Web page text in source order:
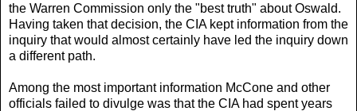
the Warren Commission only the "best truth" about Oswald.
Having taken that decision, the CIA kept information from the
inquiry that would almost certainly have led the inquiry down
a different path.
Among the most important information McCone and other
officials failed to divulge was that the CIA had spent years